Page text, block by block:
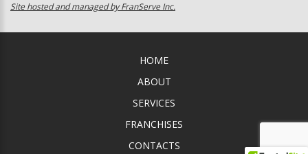
Site hosted and managed by FranServe Inc.
HOME
ABOUT
SERVICES
FRANCHISES
CONTACTS